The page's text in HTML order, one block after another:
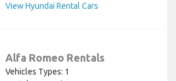
View Hyundai Rental Cars
Alfa Romeo Rentals
Vehicles Types: 1